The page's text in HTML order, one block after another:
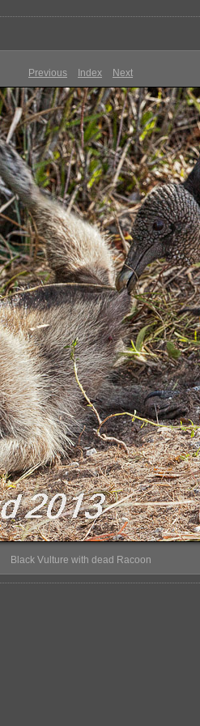
Previous Index Next
Black Vulture with dead Racoon